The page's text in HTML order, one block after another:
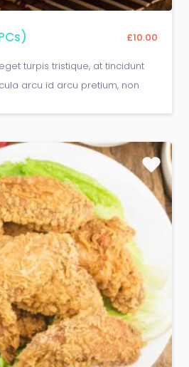
£10.00
turpis tristique, at tincidunt
arcu id arcu pretium, non